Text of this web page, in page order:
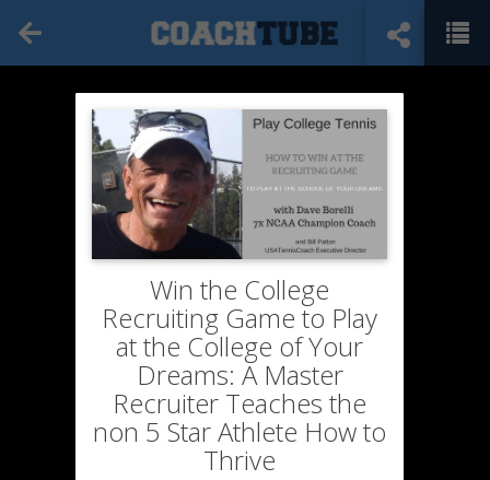
Win the College
Recruiting Game to Play
at the College of Your
Dreams: A Master
Recruiter Teaches the
non 5 Star Athlete How to
Thrive